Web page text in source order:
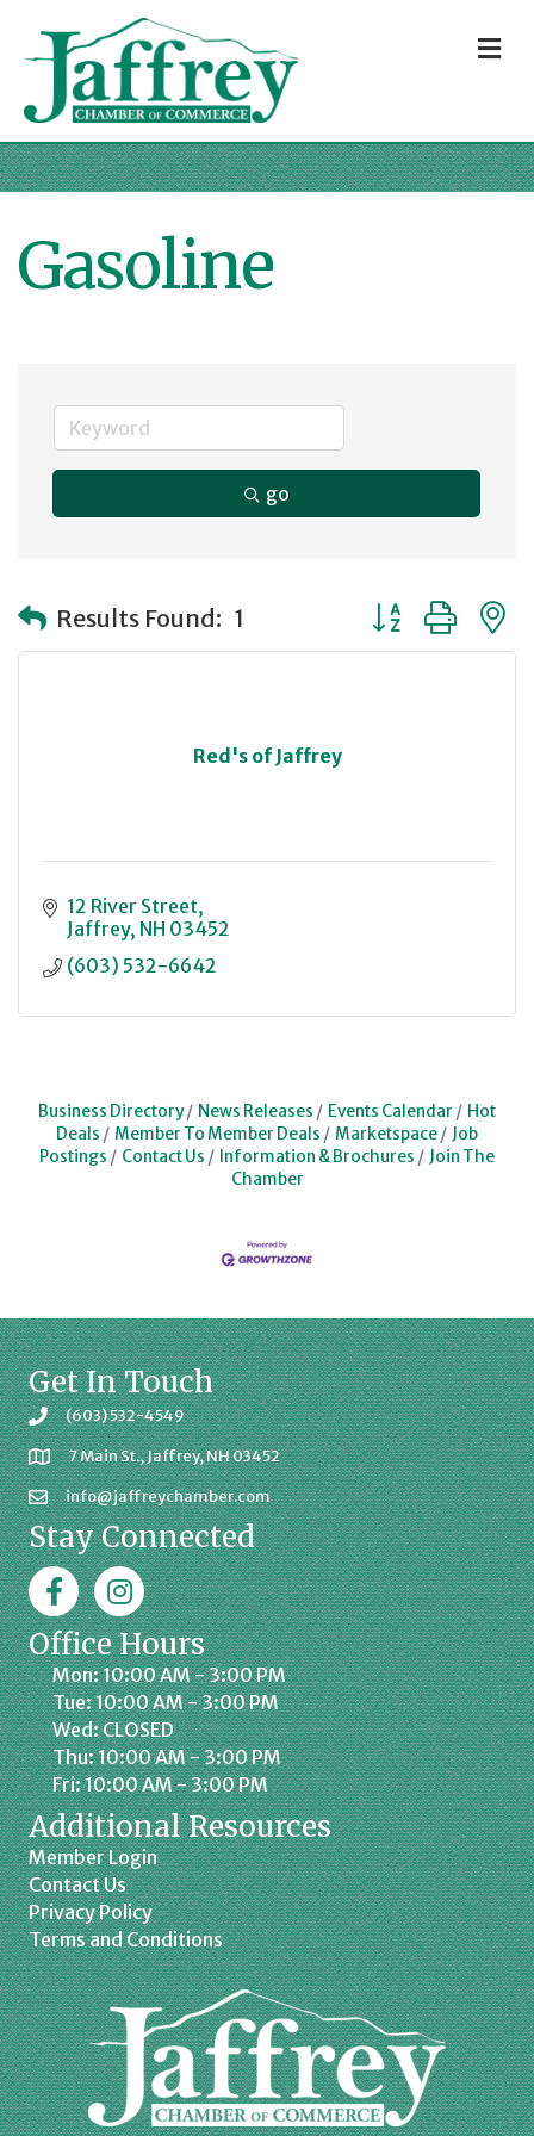
Gasoline
go
Results Found: 1 Button group
Red's of Jaffrey
12 River Street
Jaffrey NH 03452
(603) 532-6642
Business Directory News Releases Events Calendar
Hot
Deals
Member To Member Deals Marketspace
Job
Postings
Contact Us Information & Brochures
Join The
Chamber
Get In Touch
(603) 532-4549
7 Main St., Jaffrey, NH 03452
info@jaffreychamber.com
Stay Connected
FacebookJaffrey Chamber on Instagram
Office Hours
Mon: 10:00 AM - 3:00 PM
Tue: 10:00 AM - 3:00 PM
Wed: CLOSED
Thu: 10:00 AM - 3:00 PM
Fri: 10:00 AM - 3:00 PM
Additional Resources
Member Login
Contact Us
Privacy Policy
Terms and Conditions